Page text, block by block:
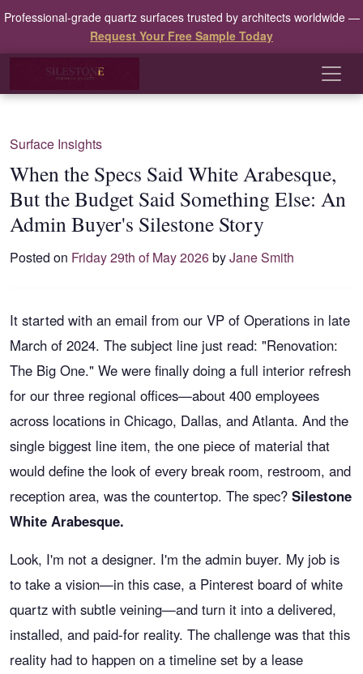
Professional-grade quartz surfaces trusted by architects worldwide —
Request Your Free Sample Today
Surface Insights
When the Specs Said White Arabesque,
But the Budget Said Something Else: An
Admin Buyer's Silestone Story
Posted on Friday 29th of May 2026byJane Smith
It started with an email from our VP of Operations in late
March of 2024. The subject line just read: "Renovation:
The Big One." We were finally doing a full interior refresh
for our three regional offices—about 400 employees
across locations in Chicago, Dallas, and Atlanta. And the
single biggest line item, the one piece of material that
would define the look of every break room, restroom, and
reception area, was the countertop. The spec? Silestone
White Arabesque.
Look, I'm not a designer. I'm the admin buyer. My job is
to take a vision—in this case, a Pinterest board of white
quartz with subtle veining—and turn it into a delivered,
installed, and paid-for reality. The challenge was that this
reality had to happen on a timeline set by a lease